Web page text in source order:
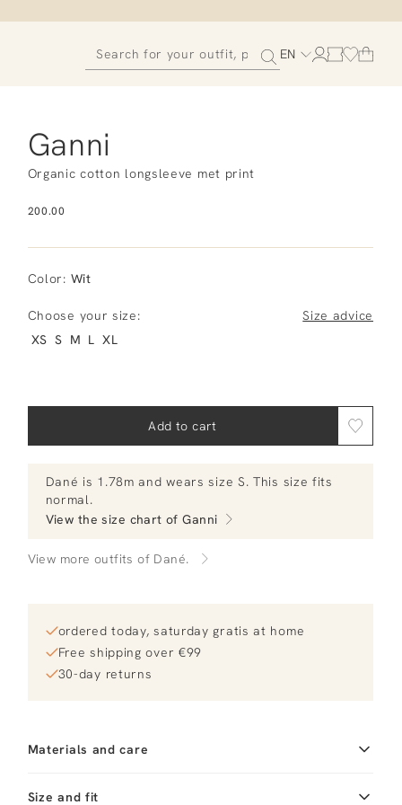
EN
Ganni
Organic cotton longsleeve met print
200.00
Color: Wit
Choose your size:
Size advice
XS S M L XL
Add to cart
Dané is 1.78m and wears size S. This size fits
normal.
View the size chart of Ganni
View more outfits of Dané.
ordered today, saturday gratis at home
Free shipping over €99
30-day returns
Materials and care
Cleaning
Size and fit